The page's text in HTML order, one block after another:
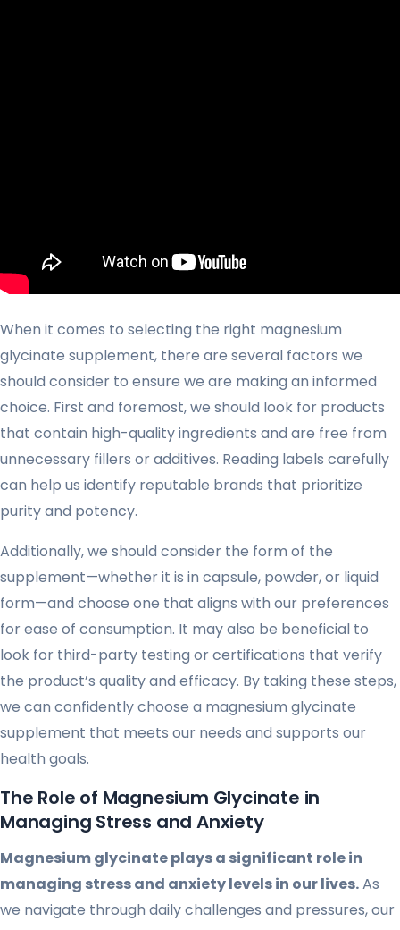
When it comes to selecting the right magnesium
glycinate supplement, there are several factors we
should consider to ensure we are making an informed
choice. First and foremost, we should look for products
that contain high-quality ingredients and are free from
unnecessary fillers or additives. Reading labels carefully
can help us identify reputable brands that prioritize
purity and potency.
Additionally, we should consider the form of the
supplement—whether it is in capsule, powder, or liquid
form—and choose one that aligns with our preferences
for ease of consumption. It may also be beneficial to
look for third-party testing or certifications that verify
the product’s quality and efficacy. By taking these steps,
we can confidently choose a magnesium glycinate
supplement that meets our needs and supports our
health goals.
The Role of Magnesium Glycinate in
Managing Stress and Anxiety
Magnesium glycinate plays a significant role in
managing stress and anxiety levels in our lives.As
we navigate through daily challenges and pressures, our